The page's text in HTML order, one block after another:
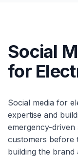
Social
for
Social media for
expertise and
emergency-driven
customers before
building the brand